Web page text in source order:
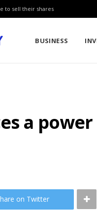
to sell their shares
BUSINESS
a
on Twitter